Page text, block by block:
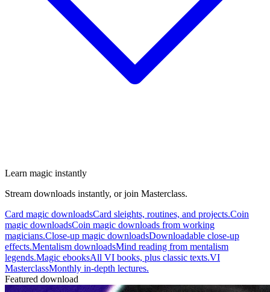
Learn magic instantly
Stream downloads instantly, or join Masterclass.
Card magic downloadsCard sleights, routines, and projects.Coin
magic downloadsCoin magic downloads from working
magicians.Close-up magic downloadsDownloadable close-up
effects.Mentalism downloadsMind reading from mentalism
legends.Magic ebooksAll VI books, plus classic texts.VI
MasterclassMonthly in-depth lectures.
Featured download